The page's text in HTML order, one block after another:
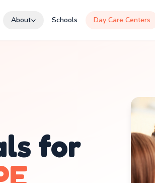
About Schools Day Care Centers
for